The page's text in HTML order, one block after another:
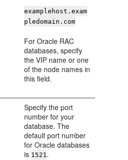
examplehost.exam
pledomain.com
For Oracle RAC
databases, specify
the VIP name or one
of the node names in
this field.
Specify the port
number for your
database. The
default port number
for Oracle databases
is 1521.